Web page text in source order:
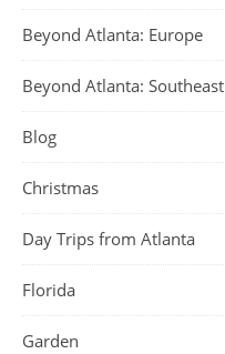
Beyond Atlanta: Europe
Beyond Atlanta: Southeast
Blog
Christmas
Day Trips from Atlanta
Florida
Garden